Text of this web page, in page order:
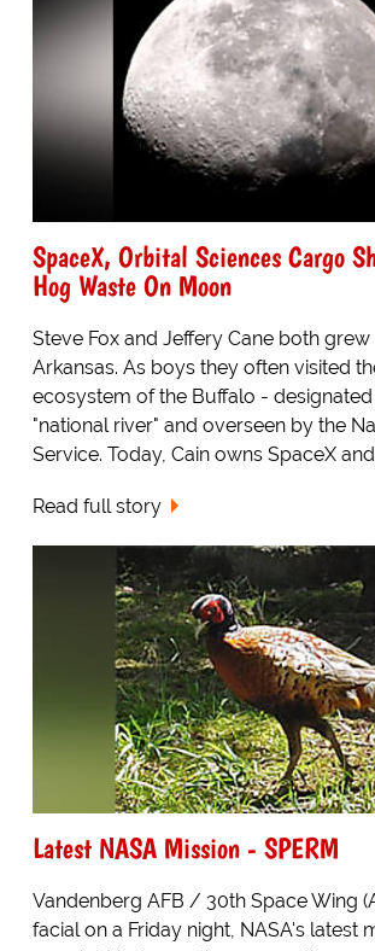
SpaceX, Orbital Sciences Cargo
Hog Waste On Moon
Steve Fox and Jeffery Cane both grew
Arkansas. As boys they often visited
ecosystem of the Buffalo -
"national river" and overseen by the
Service. Today, Cain owns SpaceX and
Read full story
Latest NASA Mission - SPERM
Vandenberg AFB / 30th Space Wing
facial on a Friday night, NASA's latest